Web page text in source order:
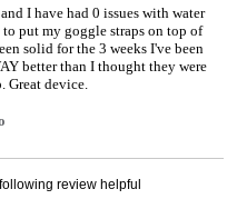
I have had 0 issues with water
put my goggle straps on top of
solid for the 3 weeks I've been
better than I thought they were
Great device.
review helpful